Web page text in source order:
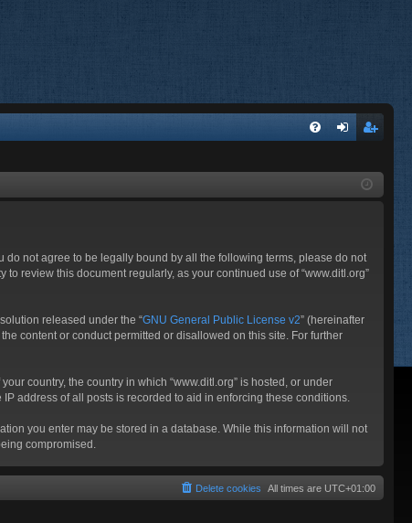
ist
do not agree to be legally bound by all the following terms, please do not
review this document regularly, as your continued use of “www.ditl.org”
released under the “GNU General Public License v2” (hereinafter
content or conduct permitted or disallowed on this site. For further
country, the country in which “www.ditl.org” is hosted, or under
address of all posts is recorded to aid in enforcing these conditions.
you enter may be stored in a database. While this information will not
compromised.
All times are UTC+01:00
Delete cookies